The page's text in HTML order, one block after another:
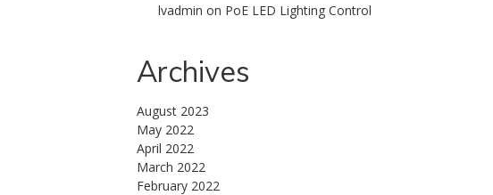
lvadmin on PoE LED Lighting Control
Archives
August 2023
May 2022
April 2022
March 2022
February 2022